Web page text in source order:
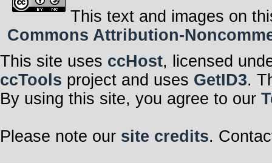
This text and images on
Commons Attribution-
This site uses ccHost, licensed
ccTools project and uses GetID3.
By using this site, you agree to our
Please note our site credits.